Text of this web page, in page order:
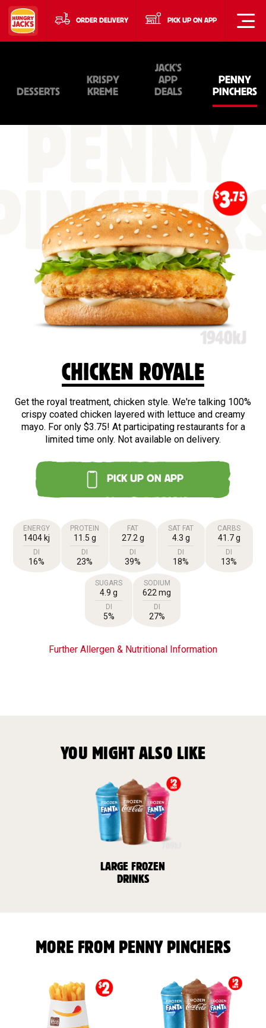
ORDER DELIVERY PICK UP ON APP
DESSERTS
KRISPY
KREME
JACK'S
APP
DEALS
PENNY
PINCHERS
CHICKEN ROYALE
Get the royal treatment, chicken style. We're talking 100%
crispy coated chicken layered with lettuce and creamy
mayo. For only $3.75! At participating restaurants for a
limited time only. Not available on delivery.
PICK UP ON APP
ENERGY
1404 kj
DI
16%
PROTEIN
11.5 g
DI
23%
FAT
27.2 g
DI
39%
SAT FAT
4.3 g
DI
18%
CARBS
41.7 g
DI
13%
SUGARS
4.9 g
DI
5%
SODIUM
622 mg
DI
27%
Further Allergen & Nutritional Information
YOU MIGHT ALSO LIKE
LARGE FROZEN
DRINKS
MORE FROM PENNY PINCHERS